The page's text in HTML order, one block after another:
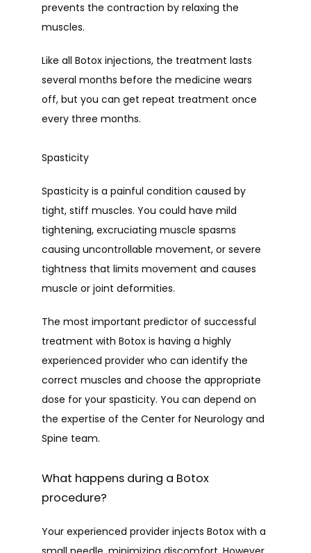
prevents the contraction by relaxing the
muscles.
Like all Botox injections, the treatment lasts
several months before the medicine wears
off, but you can get repeat treatment once
every three months.
Spasticity
Spasticity is a painful condition caused by
tight, stiff muscles. You could have mild
tightening, excruciating muscle spasms
causing uncontrollable movement, or severe
tightness that limits movement and causes
muscle or joint deformities.
The most important predictor of successful
treatment with Botox is having a highly
experienced provider who can identify the
correct muscles and choose the appropriate
dose for your spasticity. You can depend on
the expertise of the Center for Neurology and
Spine team.
What happens during a Botox
procedure?
Your experienced provider injects Botox with a